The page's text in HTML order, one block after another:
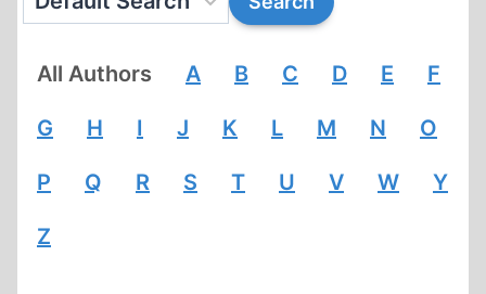
All Authors A B C D E F
G H I J K L M N O
P Q R S T U V W Y
Z